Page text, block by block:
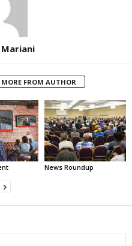
MORE FROM AUTHOR
News Roundup